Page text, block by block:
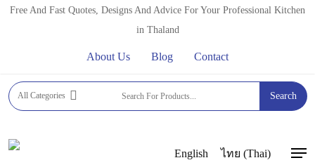
SkipFree And Fast Quotes, Designs And Advice For Your Professional Kitchen
in Thaland
About Us Blog Contact
All Categories Search
English ไทย (Thai)
Home PROFESSIONAL OVENS
COMBI OVENS
UNOX COMBI OVENS
UNOX BAKERTOP MIND MAPS
16 600×400